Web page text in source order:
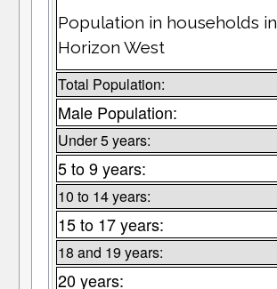
Population in households in
Horizon West
Total Population:
Male Population:
Under 5 years:
5 to 9 years:
10 to 14 years:
15 to 17 years:
18 and 19 years:
20 years: